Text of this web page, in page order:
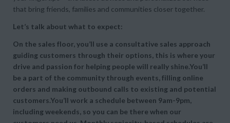
that bring friends, families and communities closer together.
Let’s talk about what to expect:
On the sales floor, you’ll use a consultative sales approach
guiding customers through their options, this is where your
drive and passion for helping people will really shine.You’ll
be a part of the community through events, filling online
orders and making outbound calls to existing and potential
customers.You’ll work a schedule between 9am-9pm,
including weekends, so you can be there when our